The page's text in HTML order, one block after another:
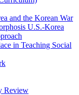
and the Korean War
U.S.-Korea
in Teaching Social
Review